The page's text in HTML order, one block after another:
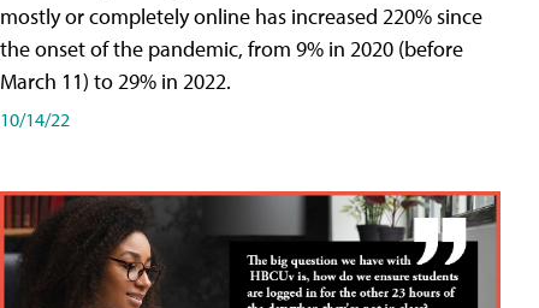
mostly or completely online has increased 220% since
the onset of the pandemic, from 9% in 2020 (before
March 11) to 29% in 2022.
10/14/22